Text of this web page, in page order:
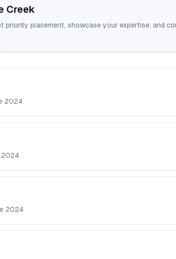
Creek
priority placement, showcase your expertise, and
2024
2024
2024